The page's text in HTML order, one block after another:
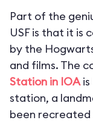
Part of the
USF is that it is
by the
and films. The
Station in IOAis
station, a
been recreated